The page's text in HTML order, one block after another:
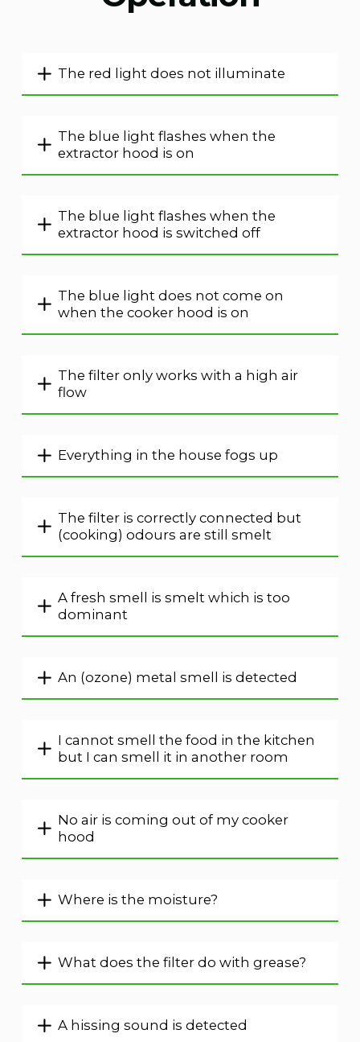
The red light does not illuminate
The blue light flashes when the
extractor hood is on
The blue light flashes when the
extractor hood is switched off
The blue light does not come on
when the cooker hood is on
The filter only works with a high air
flow
Everything in the house fogs up
The filter is correctly connected but
(cooking) odours are still smelt
A fresh smell is smelt which is too
dominant
An (ozone) metal smell is detected
I cannot smell the food in the kitchen
but I can smell it in another room
No air is coming out of my cooker
hood
Where is the moisture?
What does the filter do with grease?
A hissing sound is detected